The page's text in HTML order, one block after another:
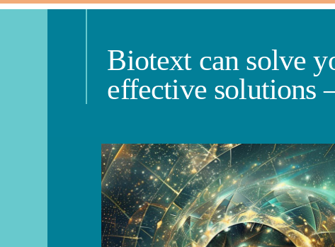
Biotext can solve
effective solutions